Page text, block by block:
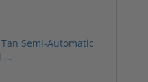
Semi-Automatic
...